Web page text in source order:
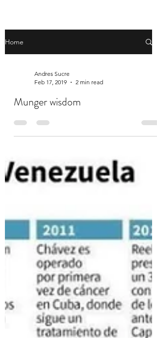
Home
Andres Sucre
Feb 17, 2019
2 min read
Munger wisdom